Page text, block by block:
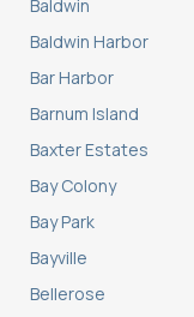
Baldwin
Baldwin Harbor
Bar Harbor
Barnum Island
Baxter Estates
Bay Colony
Bay Park
Bayville
Bellerose